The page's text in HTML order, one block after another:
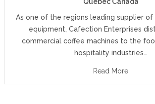
As one of the regions leading supplier
equipment, Cafection Enterprises
commercial coffee machines to the
hospitality industries…
Read More